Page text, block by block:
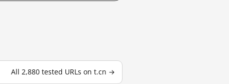
All 2,880 tested URLs on t.cn →